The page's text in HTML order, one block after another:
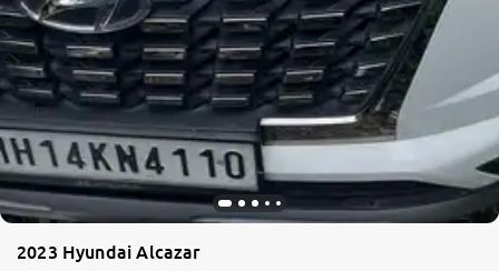
2023 Hyundai Alcazar